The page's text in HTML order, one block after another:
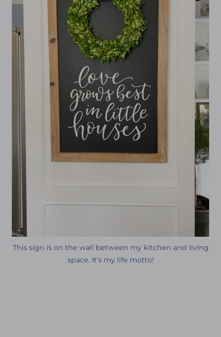
This sign is on the wall between my kitchen and living
space. It’s my life motto!